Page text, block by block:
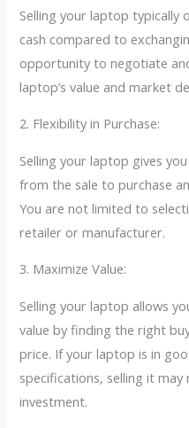
Selling your laptop
cash compared to
opportunity to negotiate
laptop’s value and market
2. Flexibility in Purchase:
Selling your laptop gives
from the sale to purchase
You are not limited to
retailer or manufacturer.
3. Maximize Value:
Selling your laptop allows
value by finding the right
price. If your laptop is in
specifications, selling it
investment.